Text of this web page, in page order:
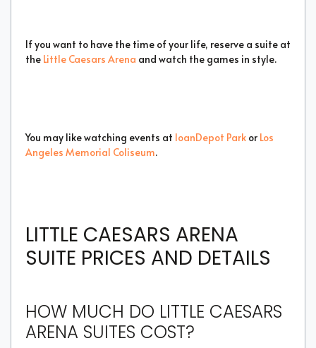
If you want to have the time of your life, reserve a suite at
the Little Caesars Arena and watch the games in style.
You may like watching events at loanDepot Park or Los
Angeles Memorial Coliseum.
LITTLE CAESARS ARENA
SUITE PRICES AND DETAILS
HOW MUCH DO LITTLE CAESARS
ARENA SUITES COST?